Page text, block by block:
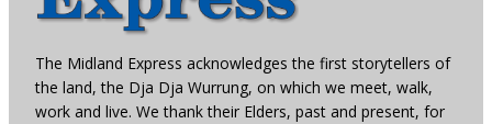
The Midland Express acknowledges the first storytellers of
the land, the Dja Dja Wurrung, on which we meet, walk,
work and live. We thank their Elders, past and present, for